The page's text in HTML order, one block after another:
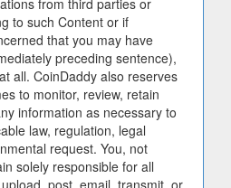
from third parties or
to such Content or if
that you may have
preceding sentence),
all. CoinDaddy also reserves
to monitor, review, retain
information as necessary to
law, regulation, legal
request. You, not
solely responsible for all